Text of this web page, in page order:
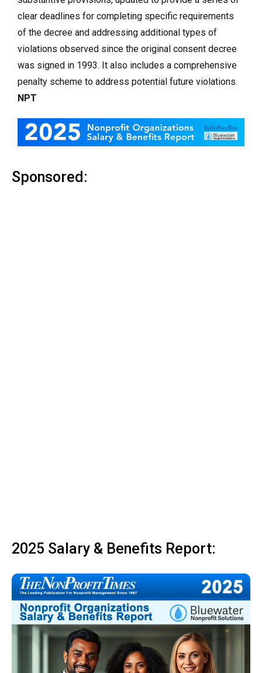
clear deadlines for completing specific requirements
of the decree and addressing additional types of
violations observed since the original consent decree
was signed in 1993. It also includes a comprehensive
penalty scheme to address potential future violations.
NPT
Sponsored:
2025 Salary & Benefits Report: